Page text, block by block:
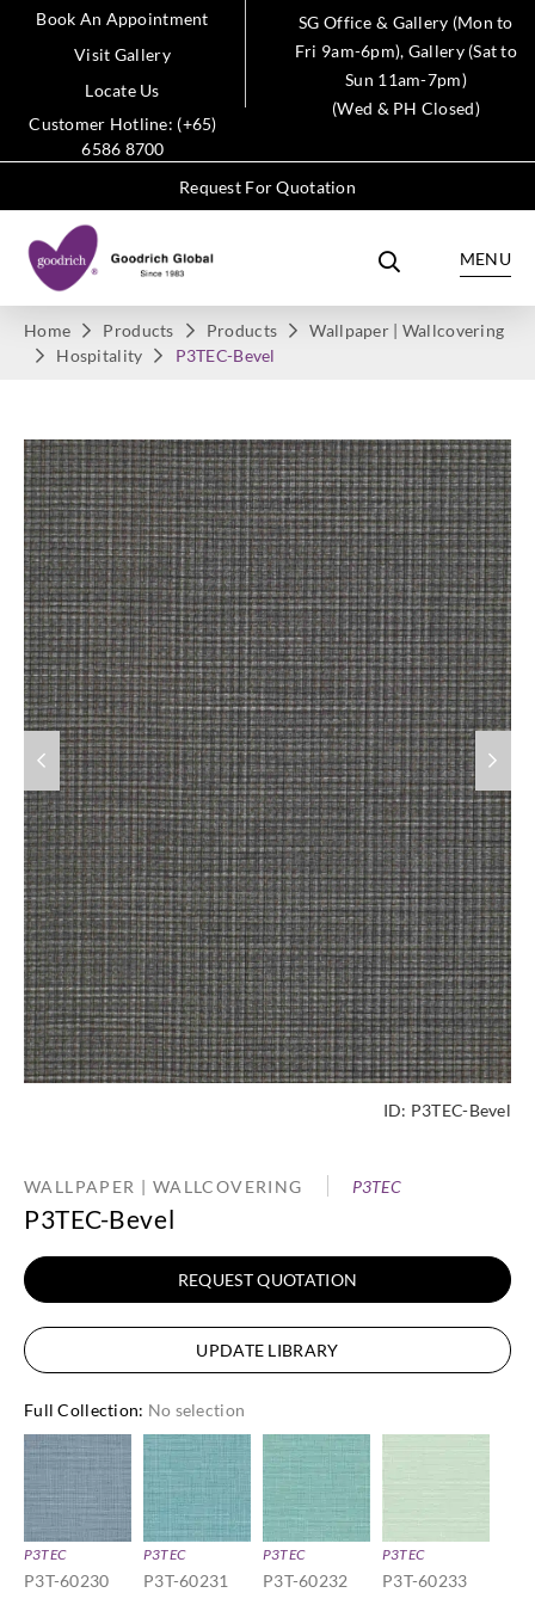
Book An Appointment
Visit Gallery
Locate Us
Customer Hotline: (+65)
6586 8700
SG Office & Gallery (Mon to
Fri 9am-6pm), Gallery (Sat to
Sun 11am-7pm)
(Wed & PH Closed)
Request For Quotation
MENU
Home Products Products
Wallpaper | Wallcovering
Hospitality
P3TEC-Bevel
ID: P3TEC-Bevel
WALLPAPER | WALLCOVERING P3TEC
P3TEC-Bevel
REQUEST QUOTATION
UPDATE LIBRARY
Full Collection: No selection
P3TEC
P3T-60230
P3TEC
P3T-60231
P3TEC
P3T-60232
P3TEC
P3T-60233